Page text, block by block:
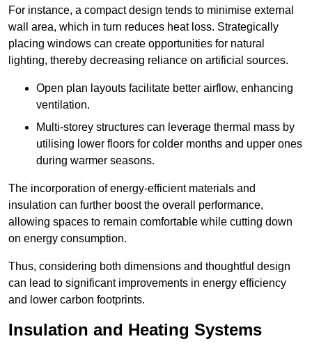
For instance, a compact design tends to minimise external
wall area, which in turn reduces heat loss. Strategically
placing windows can create opportunities for natural
lighting, thereby decreasing reliance on artificial sources.
Open plan layouts facilitate better airflow, enhancing
ventilation.
Multi-storey structures can leverage thermal mass by
utilising lower floors for colder months and upper ones
during warmer seasons.
The incorporation of energy-efficient materials and
insulation can further boost the overall performance,
allowing spaces to remain comfortable while cutting down
on energy consumption.
Thus, considering both dimensions and thoughtful design
can lead to significant improvements in energy efficiency
and lower carbon footprints.
Insulation and Heating Systems